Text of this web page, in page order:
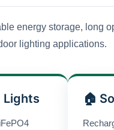
energy storage, long
lighting applications.
Lights 🏠